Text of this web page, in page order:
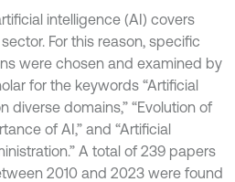
intelligence (AI) covers
For this reason, specific
were chosen and examined by
for the keywords “Artificial
diverse domains,” “Evolution of
of AI,” and “Artificial
A total of 239 papers
2010 and 2023 were found